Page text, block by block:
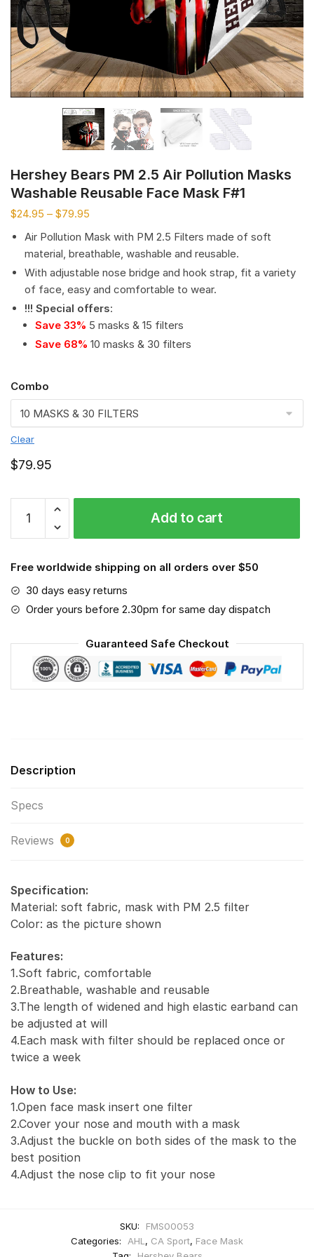
Hershey Bears PM 2.5 Air Pollution Masks
Washable Reusable Face Mask F#1
$24.95 – $79.95
Air Pollution Mask with PM 2.5 Filters made of soft
material, breathable, washable and reusable.
With adjustable nose bridge and hook strap, fit a variety
of face, easy and comfortable to wear.
!!! Special offers:
Save 33% 5 masks & 15 filters
Save 68% 10 masks & 30 filters
Combo
Clear
$79.95
Bears
PM
Air
Pollution
Masks
Reusable
Mask
F#1
Add to cart
Free worldwide shipping on all orders over $50
30 days easy returns
Order yours before 2.30pm for same day dispatch
Guaranteed Safe Checkout
Description
Specs
Reviews 0
Specification:
Material: soft fabric, mask with PM 2.5 filter
Color: as the picture shown
Features:
1.Soft fabric, comfortable
2.Breathable, washable and reusable
3.The length of widened and high elastic earband can
be adjusted at will
4.Each mask with filter should be replaced once or
twice a week
How to Use:
1.Open face mask insert one filter
2.Cover your nose and mouth with a mask
3.Adjust the buckle on both sides of the mask to the
best position
4.Adjust the nose clip to fit your nose
SKU:
FMS00053
Categories:
AHL , CA Sport, Face Mask